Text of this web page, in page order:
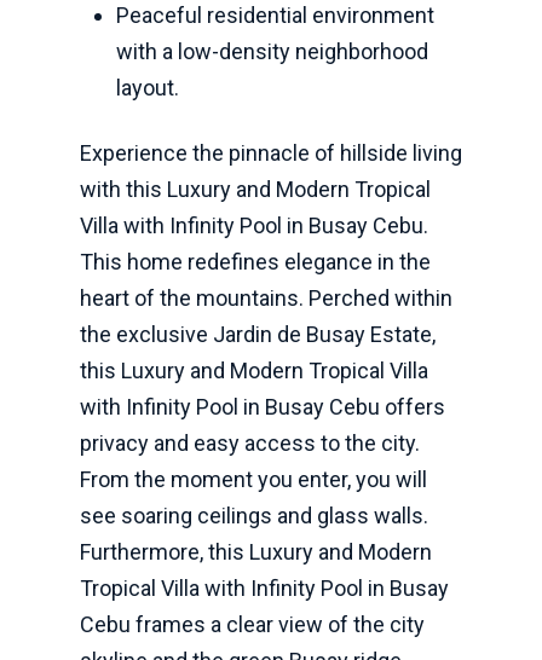
Peaceful residential environment
with a low-density neighborhood
layout.
Experience the pinnacle of hillside living
with this Luxury and Modern Tropical
Villa with Infinity Pool in Busay Cebu.
This home redefines elegance in the
heart of the mountains. Perched within
the exclusive Jardin de Busay Estate,
this Luxury and Modern Tropical Villa
with Infinity Pool in Busay Cebu offers
privacy and easy access to the city.
From the moment you enter, you will
see soaring ceilings and glass walls.
Furthermore, this Luxury and Modern
Tropical Villa with Infinity Pool in Busay
Cebu frames a clear view of the city